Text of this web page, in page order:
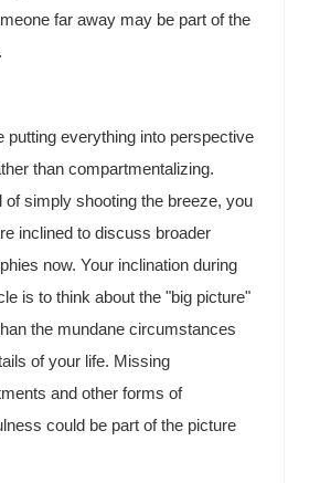
far away may be part of the
putting everything into perspective
than compartmentalizing.
of simply shooting the breeze, you
inclined to discuss broader
now. Your inclination during
is to think about the "big picture"
the mundane circumstances
of your life. Missing
and other forms of
could be part of the picture